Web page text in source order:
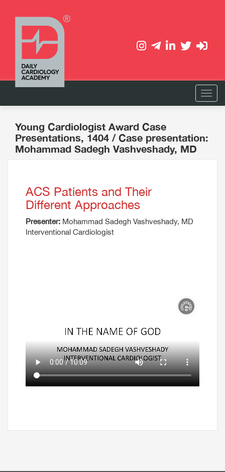
Young Cardiologist Award Case
Presentations, 1404 / Case presentation:
Mohammad Sadegh Vashveshady, MD
ACS Patients and Their
Different Approaches
Presenter: Mohammad Sadegh Vashveshady, MD
Interventional Cardiologist